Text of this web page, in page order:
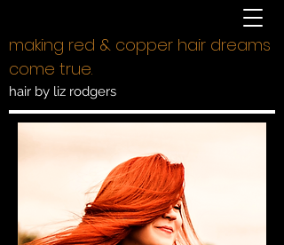
making red & copper hair dreams
come true.
hair by liz rodgers